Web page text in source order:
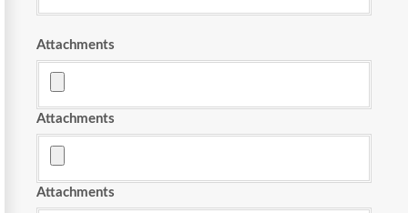
Attachments
Attachments
Attachments